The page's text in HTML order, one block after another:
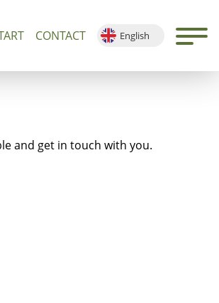
CONTACT
English
and Devotions Local Map
and get in touch with you.